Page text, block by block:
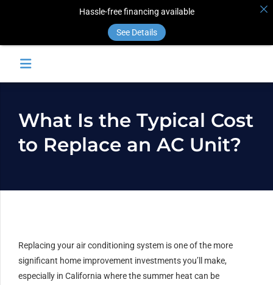
What Is the Typical Cost
to Replace an AC Unit?
Replacing your air conditioning system is one of the more
significant home improvement investments you’ll make,
especially in California where the summer heat can be
Hassle-free financing available
See Details